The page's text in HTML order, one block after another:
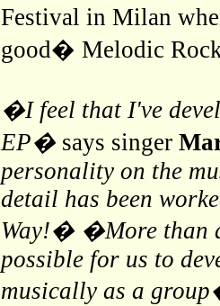
Festival in Milan
good� Melodic
�I feel that I've
EP�says singer
personality on the
detail has been
Way!� �More than
possible for us to
musically as a